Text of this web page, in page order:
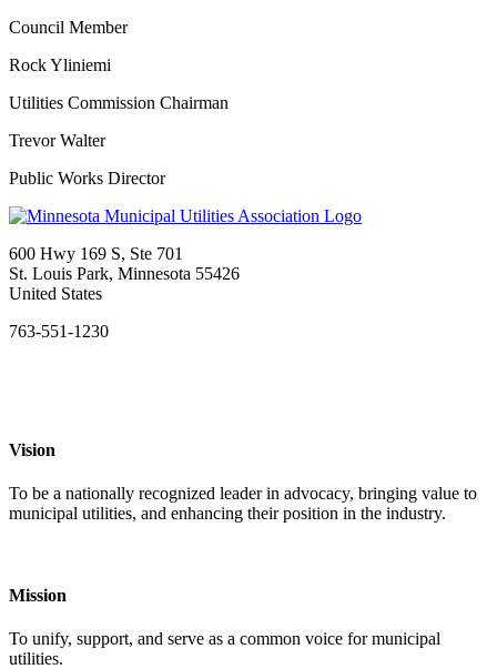
Council Member
Rock Yliniemi
Utilities Commission Chairman
Trevor Walter
Public Works Director
600 Hwy 169 S, Ste 701
St. Louis Park, Minnesota 55426
United States
763-551-1230
Vision
To be a nationally recognized leader in advocacy, bringing value to
municipal utilities, and enhancing their position in the industry.
Mission
To unify, support, and serve as a common voice for municipal
utilities.